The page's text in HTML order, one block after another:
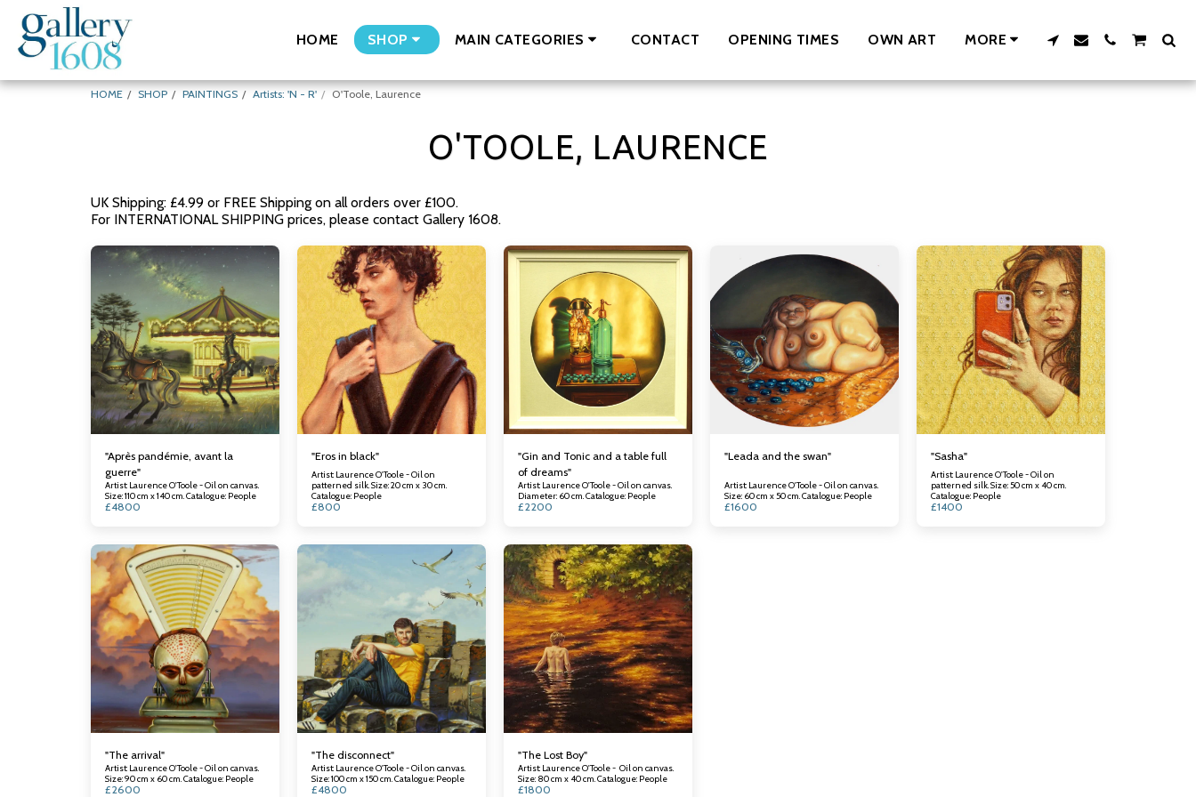
HOME SHOP MAIN CATEGORIES CONTACT OPENING TIMES OWN ART MORE
HOME SHOP PAINTINGS Artists: 'N - R' O'Toole, Laurence
O'TOOLE, LAURENCE
UK Shipping: £4.99 or FREE Shipping on all orders over £100.
For INTERNATIONAL SHIPPING prices, please contact Gallery 1608.
"Après pandémie, avant la
guerre"
Artist: Laurence O'Toole - Oil on canvas.
Size: 110 cm x 140 cm. Catalogue: People
£4800
"Eros in black"
Artist: Laurence O'Toole - Oil on
patterned silk. Size: 20 cm x 30 cm.
Catalogue: People
£800
"Gin and Tonic and a table full
of dreams"
Artist: Laurence O'Toole - Oil on canvas.
Diameter: 60 cm. Catalogue: People
£2200
"Leada and the swan"
Artist: Laurence O'Toole - Oil on canvas.
Size: 60 cm x 50 cm. Catalogue: People
£1600
"Sasha"
Artist: Laurence O'Toole - Oil on
patterned silk. Size: 50 cm x 40 cm.
Catalogue: People
£1400
"The arrival"
Artist: Laurence O'Toole - Oil on canvas.
Size: 90 cm x 60 cm. Catalogue: People
£2600
"The disconnect"
Artist: Laurence O'Toole - Oil on canvas.
Size: 100 cm x 150 cm. Catalogue: People
£4800
"The Lost Boy"
Artist: Laurence O'Toole - Oil on canvas.
Size: 80 cm x 40 cm. Catalogue: People
£1800